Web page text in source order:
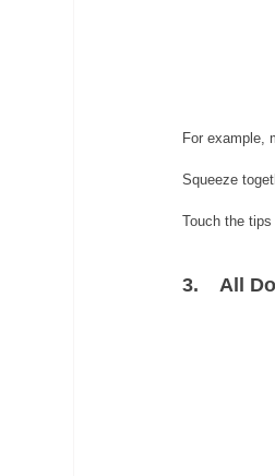
For example,
Squeeze
Touch the
3.    All